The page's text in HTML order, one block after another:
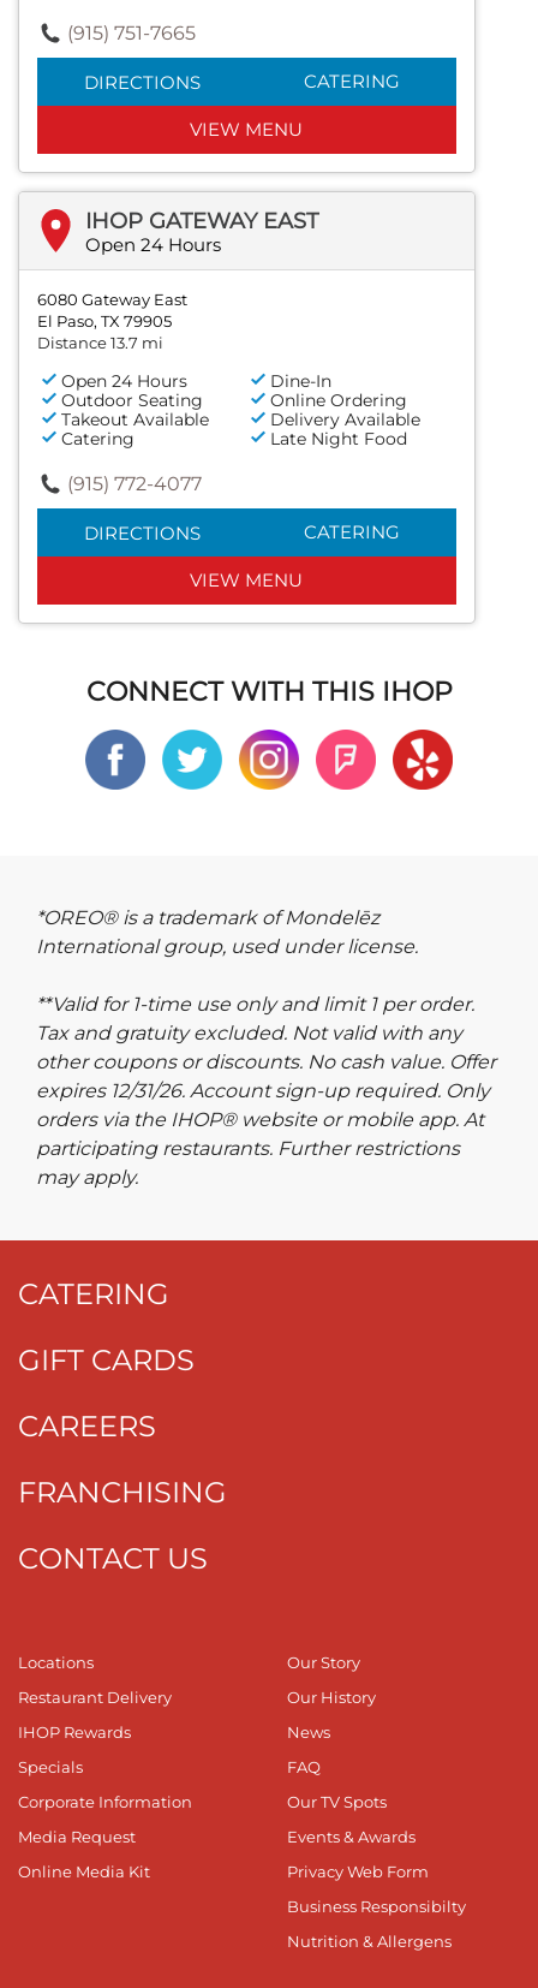
(915) 751-7665
DIRECTIONS CATERING
VIEW MENU
IHOP GATEWAY EAST
Open 24 Hours
6080 Gateway East
El Paso, TX 79905
Distance 13.7 mi
Open 24 Hours
Dine-In
Outdoor Seating
Online Ordering
Takeout Available
Delivery Available
Catering
Late Night Food
(915) 772-4077
DIRECTIONS CATERING
VIEW MENU
CONNECT WITH THIS IHOP
*OREO® is a trademark of Mondelēz
International group, used under license.
**Valid for 1-time use only and limit 1 per order.
Tax and gratuity excluded. Not valid with any
other coupons or discounts. No cash value. Offer
expires 12/31/26. Account sign-up required. Only
orders via the IHOP® website or mobile app. At
participating restaurants. Further restrictions
may apply.
CATERING
GIFT CARDS
CAREERS
FRANCHISING
CONTACT US
Locations
Restaurant Delivery
IHOP Rewards
Specials
Corporate Information
Media Request
Online Media Kit
Our Story
Our History
News
FAQ
Our TV Spots
Events & Awards
Privacy Web Form
Business Responsibilty
Nutrition & Allergens